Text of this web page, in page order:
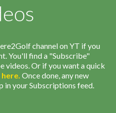
channel on YT if you
You'll find a "Subscribe"
videos. Or if you want a quick
here. Once done, any new
in your Subscriptions feed.